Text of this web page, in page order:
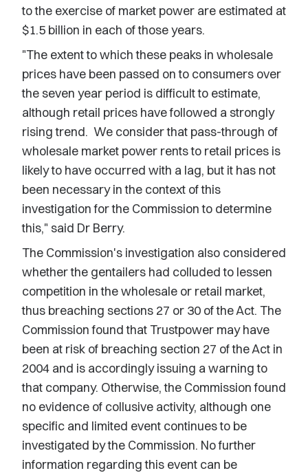
to the exercise of market power are estimated at
$1.5 billion in each of those years.
"The extent to which these peaks in wholesale
prices have been passed on to consumers over
the seven year period is difficult to estimate,
although retail prices have followed a strongly
rising trend. We consider that pass-through of
wholesale market power rents to retail prices is
likely to have occurred with a lag, but it has not
been necessary in the context of this
investigation for the Commission to determine
this," said Dr Berry.
The Commission's investigation also considered
whether the gentailers had colluded to lessen
competition in the wholesale or retail market,
thus breaching sections 27 or 30 of the Act. The
Commission found that Trustpower may have
been at risk of breaching section 27 of the Act in
2004 and is accordingly issuing a warning to
that company. Otherwise, the Commission found
no evidence of collusive activity, although one
specific and limited event continues to be
investigated by the Commission. No further
information regarding this event can be